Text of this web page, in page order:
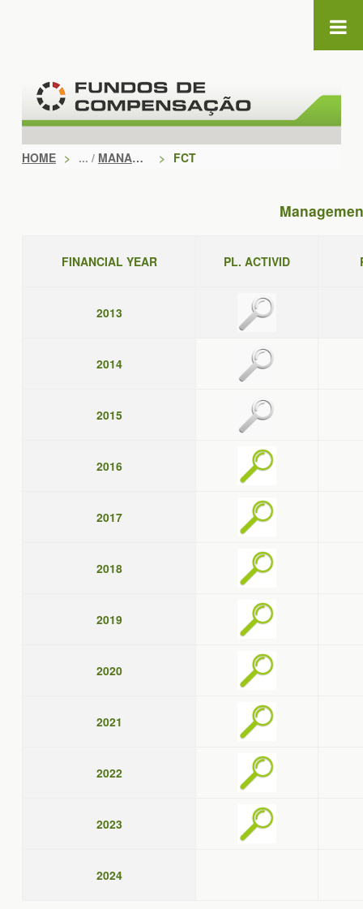
HOME > MANAGEMENT DOCUMENTS > FCT
FINANCIAL YEAR PL. ACTIVID
2013
2014
2015
2016
2017
2018
2019
2020
2021
2022
2023
2024